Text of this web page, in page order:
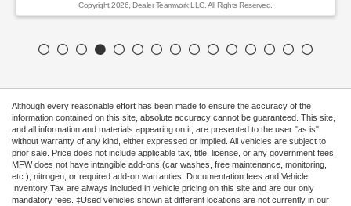
Copyright 2026, Dealer Teamwork LLC. All Rights Reserved.
Although every reasonable effort has been made to ensure the accuracy of the
information contained on this site, absolute accuracy cannot be guaranteed. This site,
and all information and materials appearing on it, are presented to the user "as is"
without warranty of any kind, either expressed or implied. All vehicles are subject to
prior sale. Price does not include applicable tax, title, license, or any government fees.
MFW does not have intangible add-ons (car washes, free maintenance, monitoring,
etc.), nitrogen, or required add-on warranties. Documentation fees and Vehicle
Inventory Tax are always included in vehicle pricing on this site and are our only
mandatory fees. ‡Used vehicles shown at different locations are not currently in our